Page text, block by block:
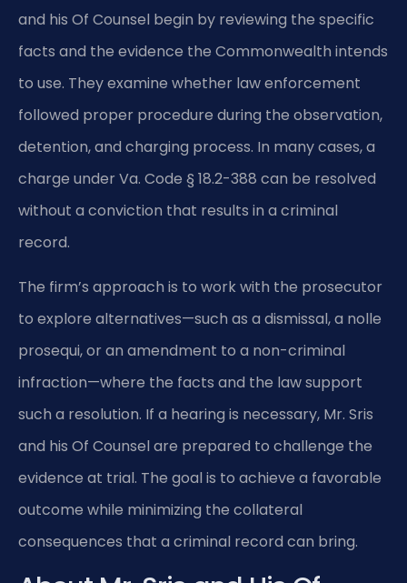
and his Of Counsel begin by reviewing the specific
facts and the evidence the Commonwealth intends
to use. They examine whether law enforcement
followed proper procedure during the observation,
detention, and charging process. In many cases, a
charge under Va. Code § 18.2-388 can be resolved
without a conviction that results in a criminal
record.
The firm’s approach is to work with the prosecutor
to explore alternatives—such as a dismissal, a nolle
prosequi, or an amendment to a non-criminal
infraction—where the facts and the law support
such a resolution. If a hearing is necessary, Mr. Sris
and his Of Counsel are prepared to challenge the
evidence at trial. The goal is to achieve a favorable
outcome while minimizing the collateral
consequences that a criminal record can bring.